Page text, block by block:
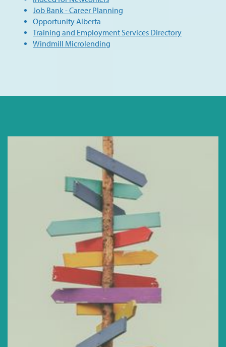
Job Bank - Career Planning
Opportunity Alberta
Training and Employment Services Directory
Windmill Microlending